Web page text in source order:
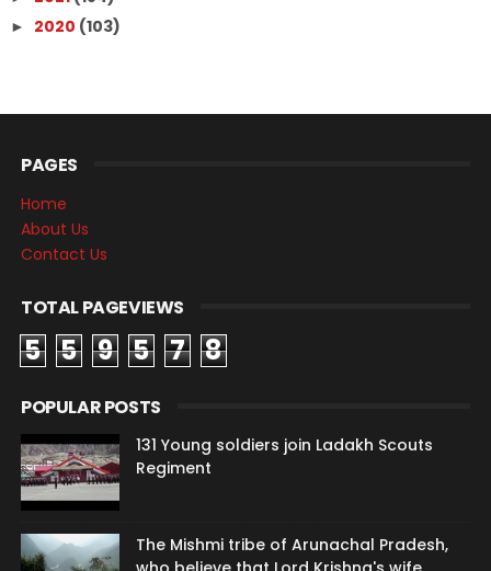
► 2020 (103)
PAGES
Home
About Us
Contact Us
TOTAL PAGEVIEWS
5 5 9 5 7 8
POPULAR POSTS
131 Young soldiers join Ladakh Scouts
Regiment
The Mishmi tribe of Arunachal Pradesh,